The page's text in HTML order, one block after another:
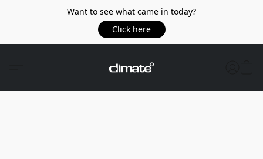
Want to see what came in today?
Click here